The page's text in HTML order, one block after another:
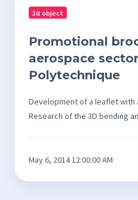
3d object
Promotional
aerospace
Polytechnique
Development of a leaflet with
Research of the 3D bending
May 6, 2014 12:00:00 AM